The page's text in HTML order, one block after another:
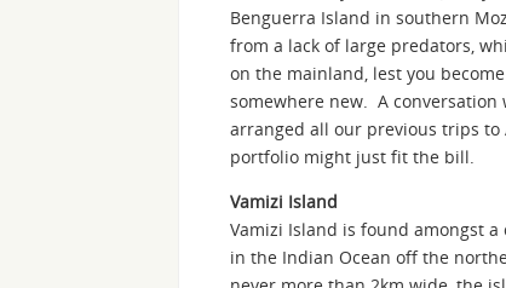
Benguerra Island in southern
from a lack of large predators,
on the mainland, lest you
somewhere new. A
arranged all our previous trips to
portfolio might just fit the bill.
Vamizi Island
Vamizi Island is found amongst
in the Indian Ocean off the